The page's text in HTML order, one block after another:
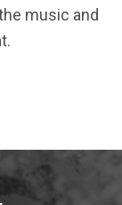
music and